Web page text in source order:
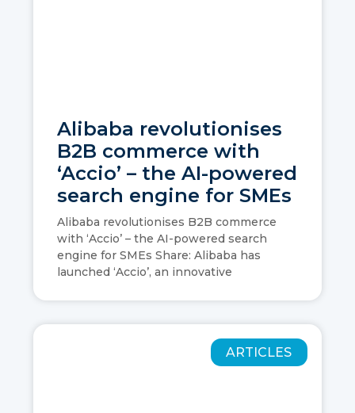
Alibaba revolutionises
B2B commerce with
‘Accio’ – the AI-powered
search engine for SMEs
Alibaba revolutionises B2B commerce
with ‘Accio’ – the AI-powered search
engine for SMEs Share: Alibaba has
launched ‘Accio’, an innovative
ARTICLES